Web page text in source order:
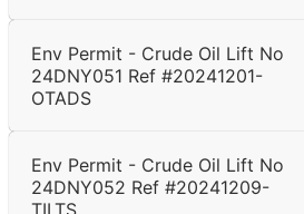
Env Permit - Crude Oil Lift No
24DNY051 Ref #20241201-
OTADS
Env Permit - Crude Oil Lift No
24DNY052 Ref #20241209-